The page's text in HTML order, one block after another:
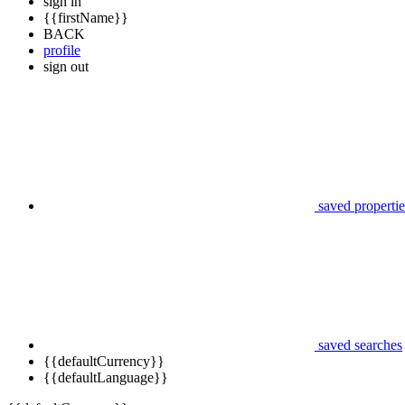
{{firstName}}
BACK
profile
sign out
saved
saved searches
{{defaultCurrency}}
{{defaultLanguage}}